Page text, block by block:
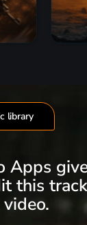
library
Apps
this